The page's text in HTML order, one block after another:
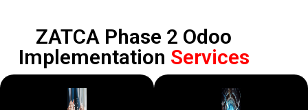
ZATCA Phase 2 Odoo
Implementation Services